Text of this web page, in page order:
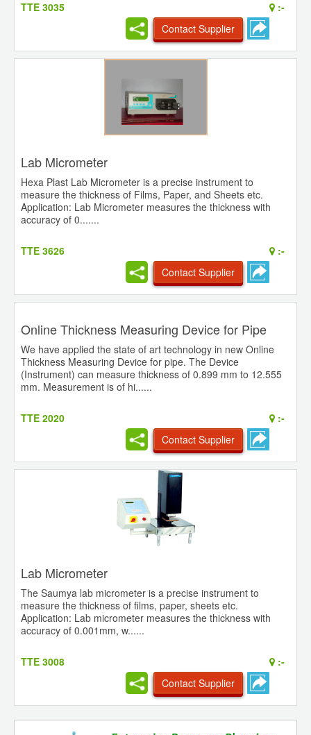
TTE 3035
:-
Contact Supplier
Lab Micrometer
Hexa Plast Lab Micrometer is a precise instrument to
measure the thickness of Films, Paper, and Sheets etc.
Application: Lab Micrometer measures the thickness with
accuracy of 0.......
TTE 3626
:-
Contact Supplier
Online Thickness Measuring Device for Pipe
We have applied the state of art technology in new Online
Thickness Measuring Device for pipe. The Device
(Instrument) can measure thickness of 0.899 mm to 12.555
mm. Measurement is of hi......
TTE 2020
:-
Contact Supplier
Lab Micrometer
The Saumya lab micrometer is a precise instrument to
measure the thickness of films, paper, sheets etc.
Application: Lab micrometer measures the thickness with
accuracy of 0.001mm, w......
TTE 3008
:-
Contact Supplier